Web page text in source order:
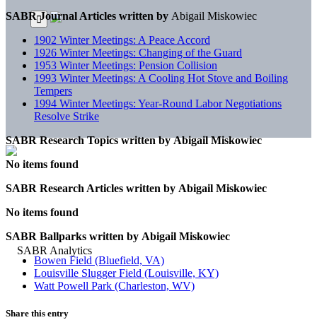
SABR Journal Articles written by Abigail Miskowiec
1902 Winter Meetings: A Peace Accord
1926 Winter Meetings: Changing of the Guard
1953 Winter Meetings: Pension Collision
1993 Winter Meetings: A Cooling Hot Stove and Boiling
Tempers
1994 Winter Meetings: Year-Round Labor Negotiations
Resolve Strike
SABR Research Topics written by Abigail Miskowiec
No items found
SABR Research Articles written by Abigail Miskowiec
No items found
SABR Ballparks written by Abigail Miskowiec
Bowen Field (Bluefield, VA)
Louisville Slugger Field (Louisville, KY)
Watt Powell Park (Charleston, WV)
Share this entry